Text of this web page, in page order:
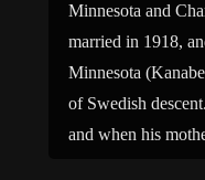
Minnesota and
married in 1918,
Minnesota
of Swedish
and when his